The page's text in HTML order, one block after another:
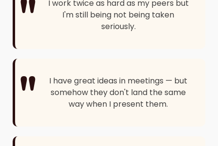
"
I work twice as hard as my peers but
I'm still being not being taken
seriously.
"
I have great ideas in meetings — but
somehow they don't land the same
way when I present them.